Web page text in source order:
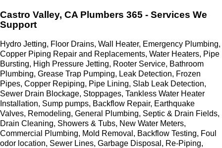
Castro Valley, CA Plumbers 365 - Services We
Support
Hydro Jetting, Floor Drains, Wall Heater, Emergency Plumbing,
Copper Piping Repair and Replacements, Water Heaters, Pipe
Bursting, High Pressure Jetting, Rooter Service, Bathroom
Plumbing, Grease Trap Pumping, Leak Detection, Frozen
Pipes, Copper Repiping, Pipe Lining, Slab Leak Detection,
Sewer Drain Blockage, Stoppages, Tankless Water Heater
Installation, Sump pumps, Backflow Repair, Earthquake
Valves, Remodeling, General Plumbing, Septic & Drain Fields,
Drain Cleaning, Showers & Tubs, New Water Meters,
Commercial Plumbing, Mold Removal, Backflow Testing, Foul
odor location, Sewer Lines, Garbage Disposal, Re-Piping,